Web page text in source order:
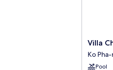
Villa
Cha
Cha
Salad
Villa
Ko
Pool